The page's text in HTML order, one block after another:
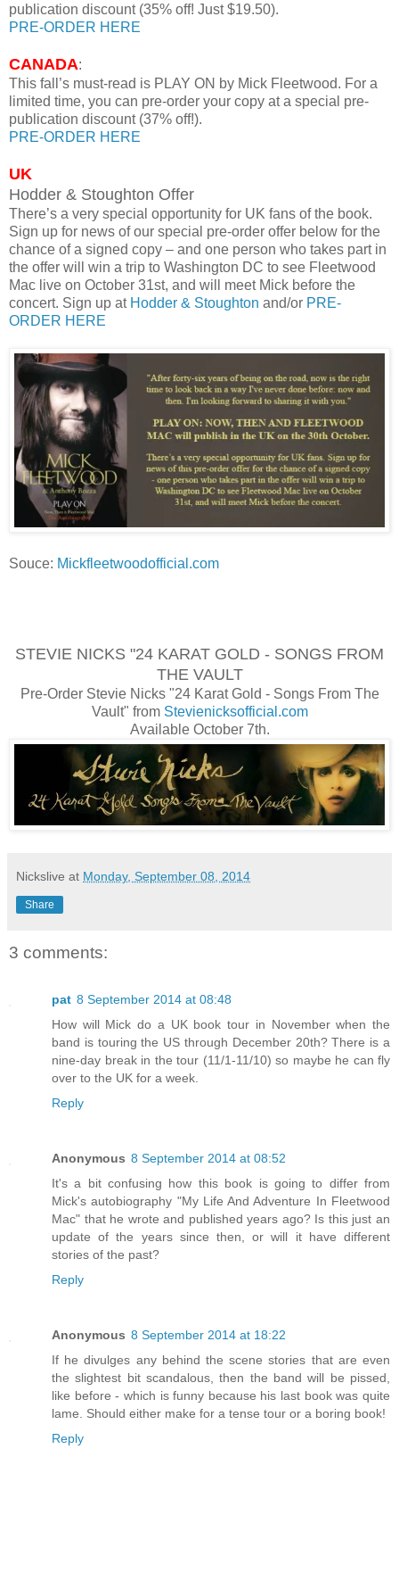
publication discount (35% off! Just $19.50).
PRE-ORDER HERE
CANADA:
This fall’s must-read is PLAY ON by Mick Fleetwood. For a
limited time, you can pre-order your copy at a special pre-
publication discount (37% off!).
PRE-ORDER HERE
UK
Hodder & Stoughton Offer
There’s a very special opportunity for UK fans of the book.
Sign up for news of our special pre-order offer below for the
chance of a signed copy – and one person who takes part in
the offer will win a trip to Washington DC to see Fleetwood
Mac live on October 31st, and will meet Mick before the
concert. Sign up at Hodder & Stoughton and/or PRE-
ORDER HERE
Souce: Mickfleetwoodofficial.com
STEVIE NICKS "24 KARAT GOLD - SONGS FROM
THE VAULT
Pre-Order Stevie Nicks "24 Karat Gold - Songs From The
Vault" from Stevienicksofficial.com
Available October 7th.
Nickslive at Monday, September 08, 2014
Share
3 comments:
pat 8 September 2014 at 08:48
How will Mick do a UK book tour in November when the
band is touring the US through December 20th? There is a
nine-day break in the tour (11/1-11/10) so maybe he can fly
over to the UK for a week.
Reply
Anonymous 8 September 2014 at 08:52
It's a bit confusing how this book is going to differ from
Mick's autobiography "My Life And Adventure In Fleetwood
Mac" that he wrote and published years ago? Is this just an
update of the years since then, or will it have different
stories of the past?
Reply
Anonymous 8 September 2014 at 18:22
If he divulges any behind the scene stories that are even
the slightest bit scandalous, then the band will be pissed,
like before - which is funny because his last book was quite
lame. Should either make for a tense tour or a boring book!
Reply